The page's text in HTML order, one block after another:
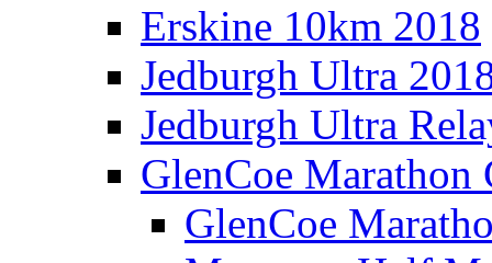
Erskine 10km 2018
Jedburgh Ultra
Jedburgh Ultra
GlenCoe Marathon
GlenCoe